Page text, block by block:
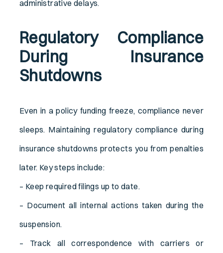
administrative delays.
Regulatory Compliance
During Insurance
Shutdowns
Even in a policy funding freeze, compliance never
sleeps. Maintaining regulatory compliance during
insurance shutdowns protects you from penalties
later. Key steps include:
– Keep required filings up to date.
– Document all internal actions taken during the
suspension.
– Track all correspondence with carriers or